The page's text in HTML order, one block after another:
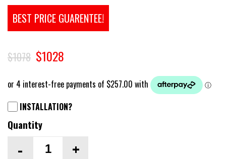
BEST PRICE GUARENTEE!
$1078 $1028
INSTALLATION?
Quantity
- +